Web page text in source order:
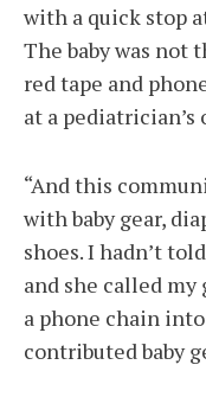
with a quick stop
The baby was not
red tape and
at a pediatrician’s
“And this
with baby gear,
shoes. I hadn’t
and she called
a phone chain
contributed baby